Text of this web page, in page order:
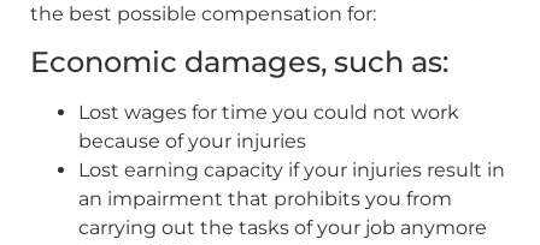
the best possible compensation for:
Economic damages, such as:
Lost wages for time you could not work
because of your injuries
Lost earning capacity if your injuries result in
an impairment that prohibits you from
carrying out the tasks of your job anymore